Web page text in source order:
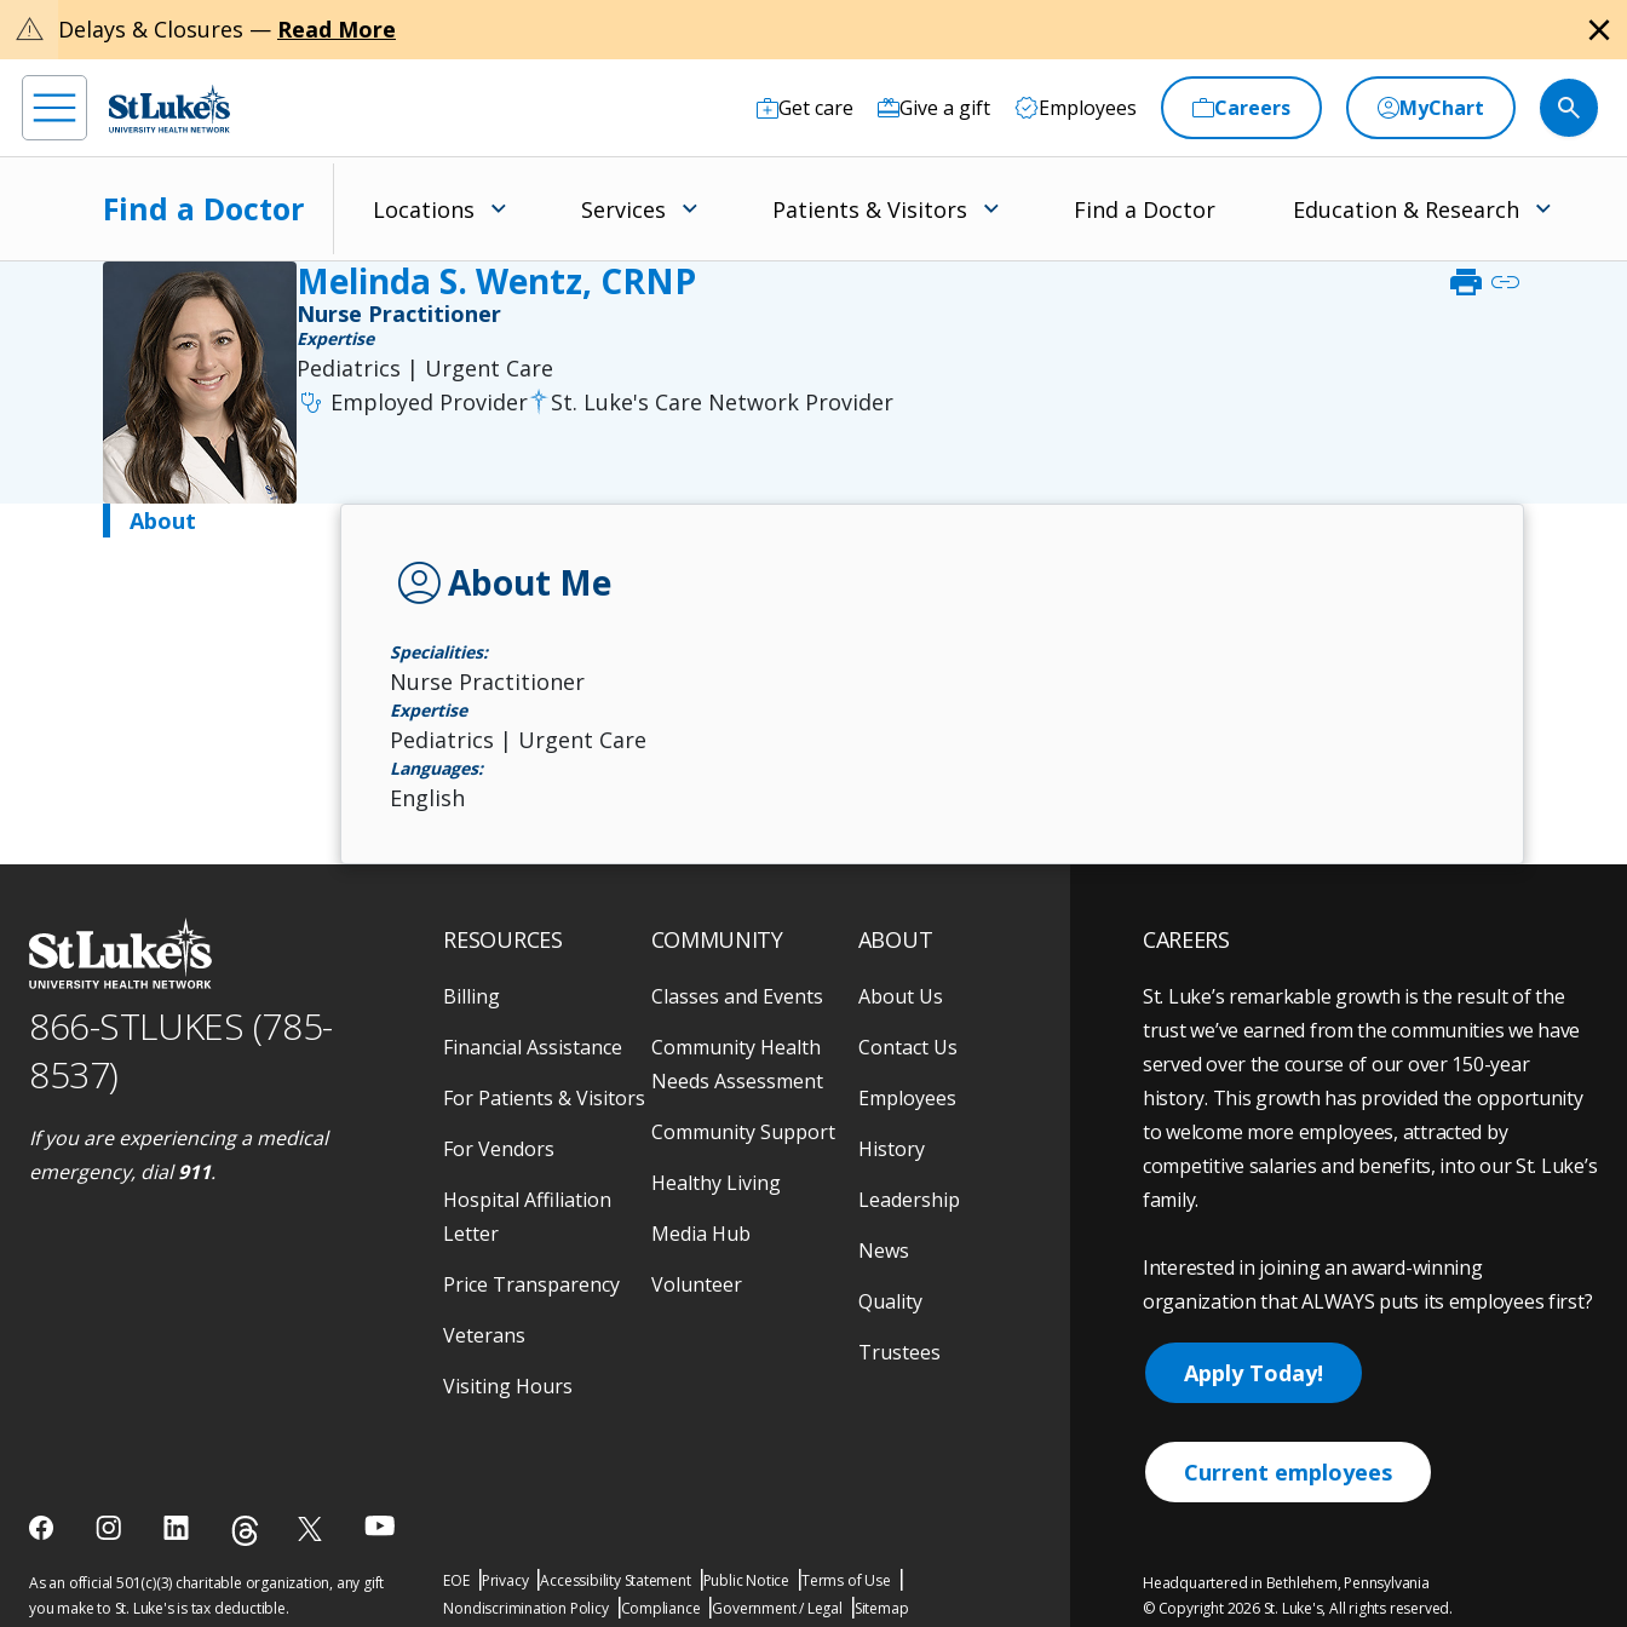
warning Delays & Closures — Read More close
Get care Give a gift Employees Careers MyChart
Find a Doctor Locations Services Patients & Visitors Find a Doctor Education & Research
Melinda S. Wentz, CRNP print link
Nurse Practitioner
Expertise
Pediatrics | Urgent Care
stethoscope Employed Provider St. Luke's Care Network Provider
About
account_circleAbout Me
Specialities:
Nurse Practitioner
Expertise
Pediatrics | Urgent Care
Languages:
English
866-STLUKES (785-
8537)
If you are experiencing a medical
emergency, dial911.
RESOURCES
Billing
Financial Assistance
For Patients & Visitors
For Vendors
Hospital Affiliation
Letter
Price Transparency
Veterans
Visiting Hours
COMMUNITY
Classes and Events
Community Health
Needs Assessment
Community Support
Healthy Living
Media Hub
Volunteer
ABOUT
About Us
Contact Us
Employees
History
Leadership
News
Quality
Trustees
As an official 501(c)(3) charitable organization, any gift
you make to St. Luke's is tax deductible.
EOE Privacy Accessibility Statement Public Notice
Terms of Use
Nondiscrimination Policy
Compliance Government / Legal Sitemap
CAREERS
St. Luke’s remarkable growth is the result of the
trust we’ve earned from the communities we have
served over the course of our over 150-year
history. This growth has provided the opportunity
to welcome more employees, attracted by
competitive salaries and benefits, into our St. Luke’s
family.
Interested in joining an award-winning
organization that ALWAYS puts its employees first?
Apply Today!
Current employees
Headquartered in Bethlehem, Pennsylvania
© Copyright 2026 St. Luke's, All rights reserved.